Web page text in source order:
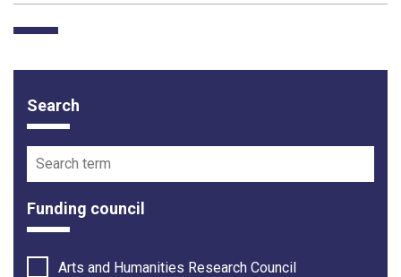
Funding opportunity filter options
Search
Funding council
Arts and Humanities Research Council